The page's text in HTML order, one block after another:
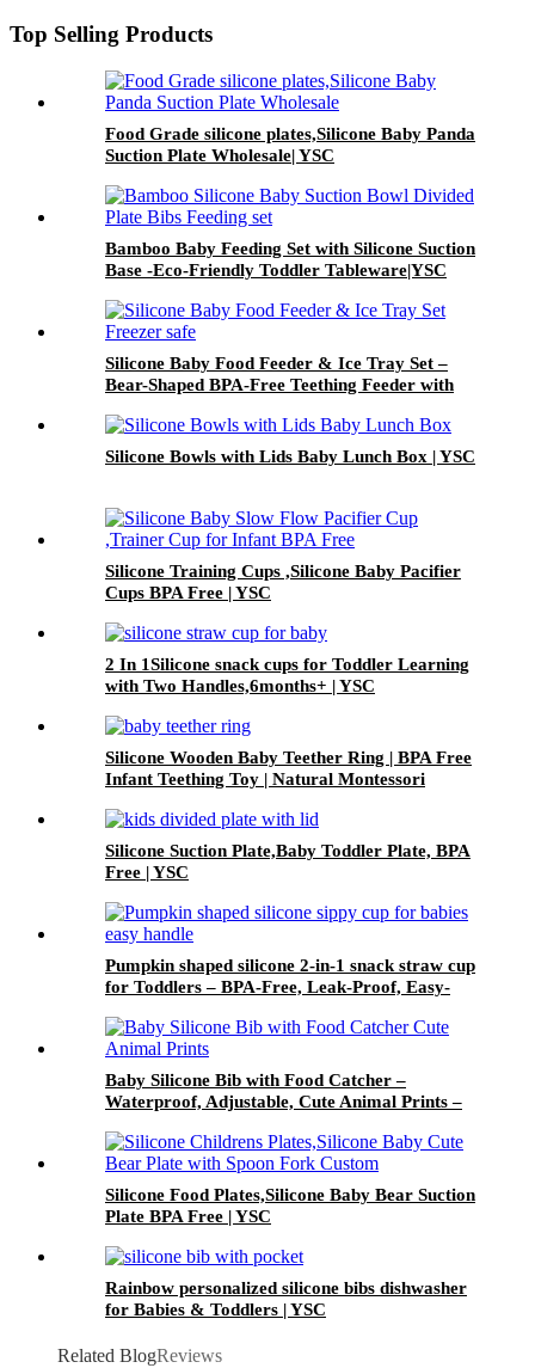
Top Selling Products
Food Grade silicone plates,Silicone Baby Panda
Suction Plate Wholesale| YSC
Bamboo Baby Feeding Set with Silicone Suction
Base -Eco-Friendly Toddler Tableware|YSC
Silicone Baby Food Feeder & Ice Tray Set –
Bear-Shaped BPA-Free Teething Feeder with
12 Months | YSC
Silicone Bowls with Lids Baby Lunch Box | YSC
Silicone Training Cups ,Silicone Baby Pacifier
Cups BPA Free | YSC
2 In 1Silicone snack cups for Toddler Learning
with Two Handles,6months+ | YSC
Silicone Wooden Baby Teether Ring | BPA Free
Infant Teething Toy | Natural Montessori
Silicone Suction Plate,Baby Toddler Plate, BPA
Free | YSC
Pumpkin shaped silicone 2-in-1 snack straw cup
for Toddlers – BPA-Free, Leak-Proof, Easy-
Baby Silicone Bib with Food Catcher –
Waterproof, Adjustable, Cute Animal Prints –
YSC
Silicone Food Plates,Silicone Baby Bear Suction
Plate BPA Free | YSC
Rainbow personalized silicone bibs dishwasher
for Babies & Toddlers | YSC
Related BlogReviews